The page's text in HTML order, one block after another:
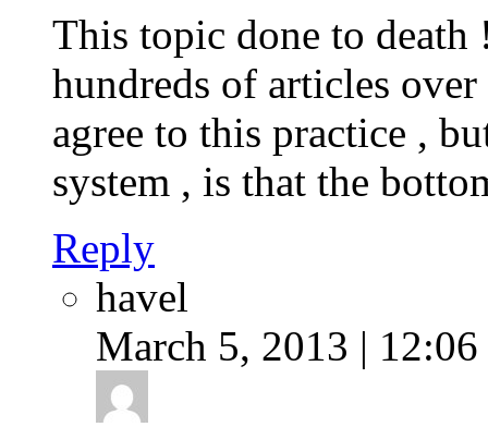
This topic done to death
hundreds of articles
agree to this practice ,
system , is that the
Reply
havel
March 5, 2013 | 12:06